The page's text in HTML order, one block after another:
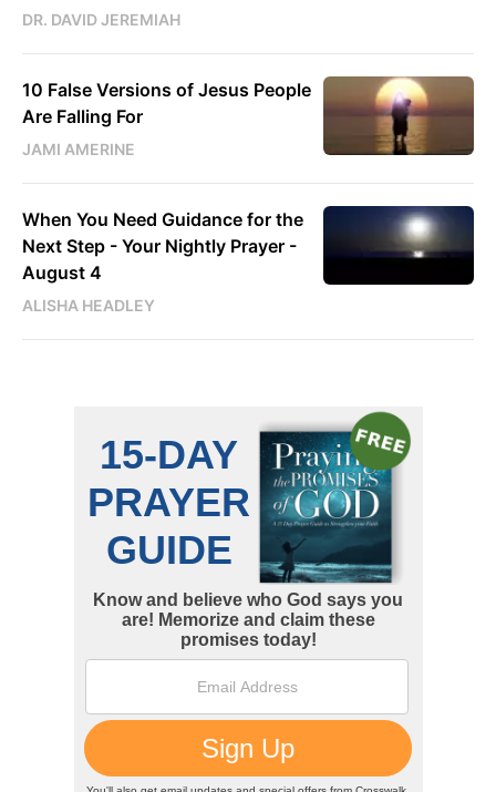
DR. DAVID JEREMIAH
10 False Versions of Jesus People
Are Falling For
JAMI AMERINE
When You Need Guidance for the
Next Step - Your Nightly Prayer -
August 4
ALISHA HEADLEY